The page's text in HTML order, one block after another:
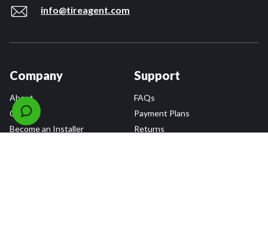
info@tireagent.com
Company
About
Careers
Become an Installer
Support
FAQs
Payment Plans
Returns